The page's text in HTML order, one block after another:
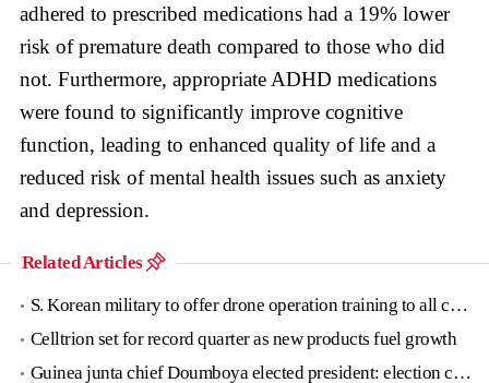
adhered to prescribed medications had a 19% lower
risk of premature death compared to those who did
not. Furthermore, appropriate ADHD medications
were found to significantly improve cognitive
function, leading to enhanced quality of life and a
reduced risk of mental health issues such as anxiety
and depression.
Related Articles
S. Korean military to offer drone operation training to all conscripts next year
Celltrion set for record quarter as new products fuel growth
Guinea junta chief Doumboya elected president: election commission